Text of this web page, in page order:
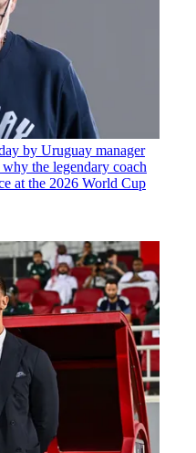
by Uruguay manager
the legendary coach
at the 2026 World Cup